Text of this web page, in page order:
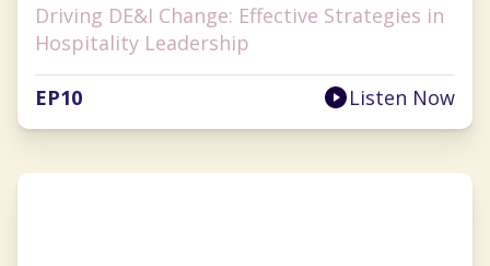
Driving DE&I Change: Effective Strategies in
Hospitality Leadership
EP10 Listen Now